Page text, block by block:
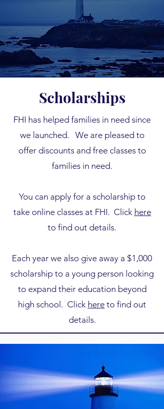
Scholarships
FHI has helped families in need since
we launched. We are pleased to
offer discounts and free classes to
families in need.
You can apply for a scholarship to
take online classes at FHI. Click here
to find out details.
Each year we also give away a $1,000
scholarship to a young person looking
to expand their education beyond
high school. Click here to find out
details.